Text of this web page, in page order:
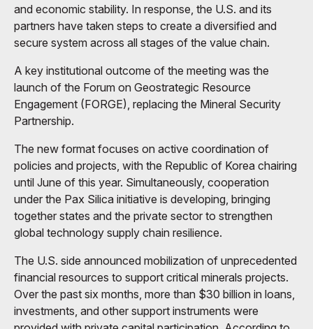
and economic stability. In response, the U.S. and its
partners have taken steps to create a diversified and
secure system across all stages of the value chain.
A key institutional outcome of the meeting was the
launch of the Forum on Geostrategic Resource
Engagement (FORGE), replacing the Mineral Security
Partnership.
The new format focuses on active coordination of
policies and projects, with the Republic of Korea chairing
until June of this year. Simultaneously, cooperation
under the Pax Silica initiative is developing, bringing
together states and the private sector to strengthen
global technology supply chain resilience.
The U.S. side announced mobilization of unprecedented
financial resources to support critical minerals projects.
Over the past six months, more than $30 billion in loans,
investments, and other support instruments were